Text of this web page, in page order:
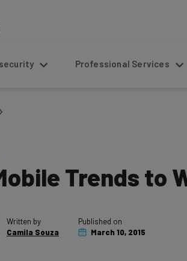
Professional Services
Trends to
Written by
Camila Souza
Published on
March 10, 2015